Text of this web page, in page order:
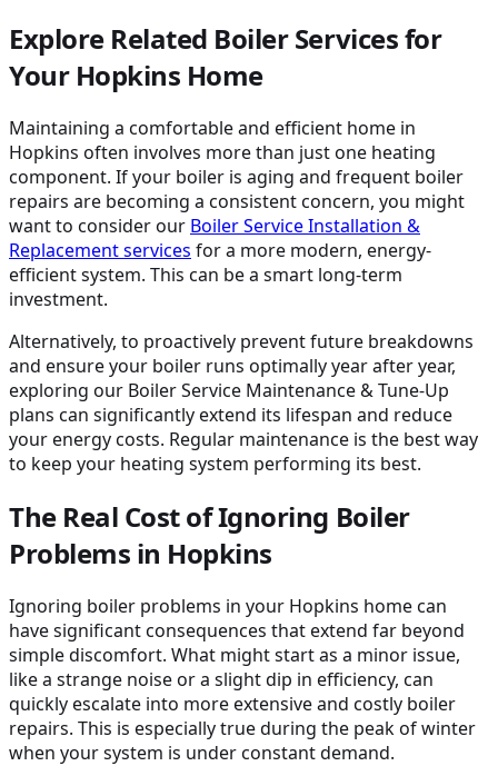
Explore Related Boiler Services for
Your Hopkins Home
Maintaining a comfortable and efficient home in
Hopkins often involves more than just one heating
component. If your boiler is aging and frequent boiler
repairs are becoming a consistent concern, you might
want to consider our Boiler Service Installation &
Replacement services for a more modern, energy-
efficient system. This can be a smart long-term
investment.
Alternatively, to proactively prevent future breakdowns
and ensure your boiler runs optimally year after year,
exploring our Boiler Service Maintenance & Tune-Up
plans can significantly extend its lifespan and reduce
your energy costs. Regular maintenance is the best way
to keep your heating system performing its best.
The Real Cost of Ignoring Boiler
Problems in Hopkins
Ignoring boiler problems in your Hopkins home can
have significant consequences that extend far beyond
simple discomfort. What might start as a minor issue,
like a strange noise or a slight dip in efficiency, can
quickly escalate into more extensive and costly boiler
repairs. This is especially true during the peak of winter
when your system is under constant demand.